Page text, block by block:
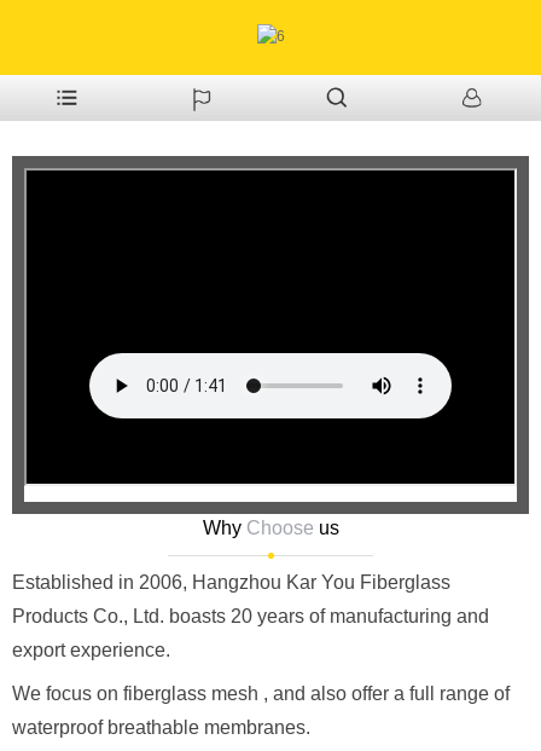
Why Choose us
Established in 2006, Hangzhou Kar You Fiberglass
Products Co., Ltd. boasts 20 years of manufacturing and
export experience.
We focus on fiberglass mesh , and also offer a full range of
waterproof breathable membranes.